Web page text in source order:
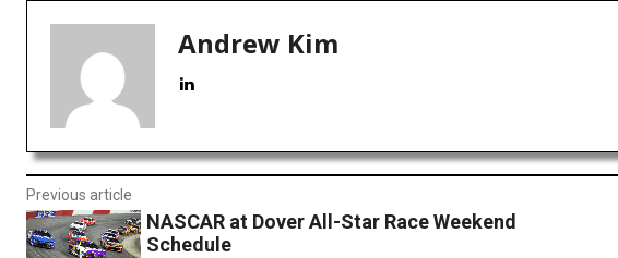
Andrew Kim
Previous article
NASCAR at Dover All-Star Race Weekend
Schedule